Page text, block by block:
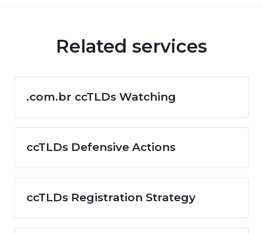
Related services
.com.br ccTLDs Watching
ccTLDs Defensive Actions
ccTLDs Registration Strategy